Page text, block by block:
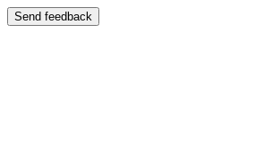
Send feedback